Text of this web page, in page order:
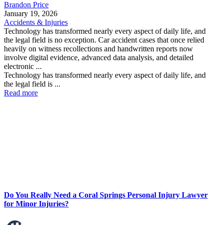
Brandon Price
January 19, 2026
Accidents & Injuries
Technology has transformed nearly every aspect of daily life, and
the legal field is no exception. Car accident cases that once relied
heavily on witness recollections and handwritten reports now
involve digital evidence, advanced data analysis, and detailed
electronic ...
Technology has transformed nearly every aspect of daily life, and
the legal field is ...
Read more
Do You Really Need a Coral Springs Personal Injury Lawyer
for Minor Injuries?